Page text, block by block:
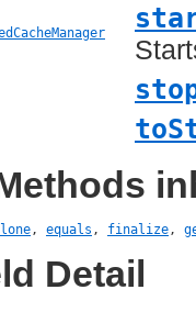
, equals , finalize,
Detail